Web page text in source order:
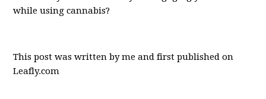
while using cannabis?
This post was written by me and first published on
Leafly.com